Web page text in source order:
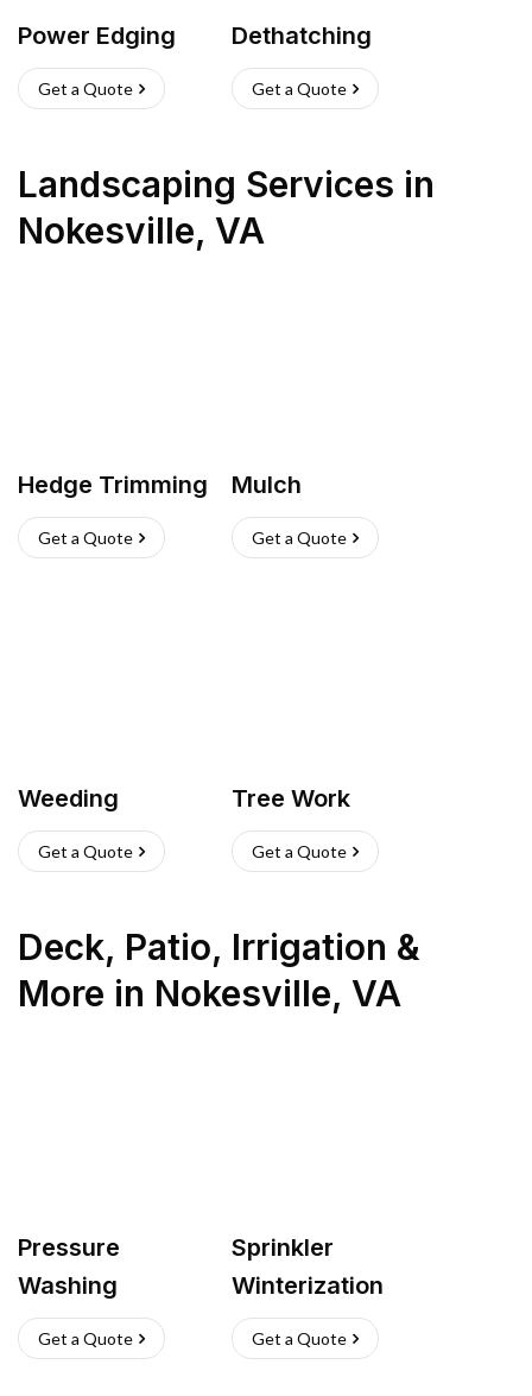
Power Edging
Get a Quote
Dethatching
Get a Quote
Landscaping Services in
Nokesville, VA
Hedge Trimming
Get a Quote
Mulch
Get a Quote
Weeding
Get a Quote
Tree Work
Get a Quote
Deck, Patio, Irrigation &
More in Nokesville, VA
Pressure
Washing
Get a Quote
Sprinkler
Winterization
Get a Quote